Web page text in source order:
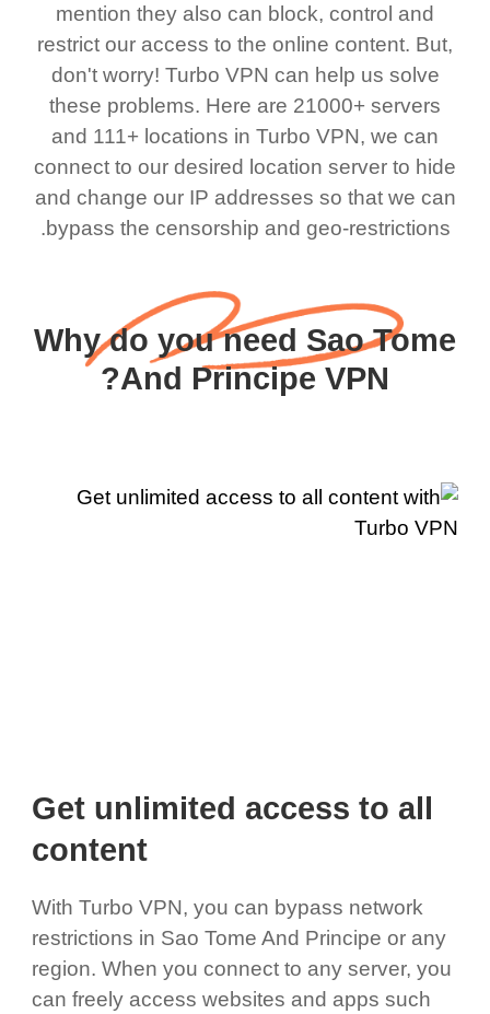
mention they also can block, control and
restrict our access to the online content. But,
don't worry! Turbo VPN can help us solve
these problems. Here are 21000+ servers
and 111+ locations in Turbo VPN, we can
connect to our desired location server to hide
and change our IP addresses so that we can
bypass the censorship and geo-restrictions.
Why do you need Sao Tome
And Principe VPN?
Get unlimited access to all
content
With Turbo VPN, you can bypass network
restrictions in Sao Tome And Principe or any
region. When you connect to any server, you
can freely access websites and apps such